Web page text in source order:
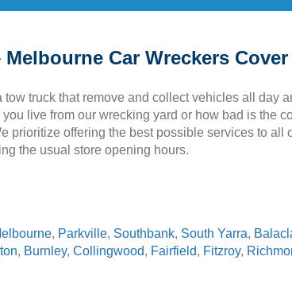
Melbourne Car Wreckers
tow truck that remove and collect vehicles all day
you live from our wrecking yard or how bad is the
prioritize offering the best possible services to
the usual store opening hours.
, Parkville, Southbank, South Yarra,
, Burnley, Collingwood, Fairfield, Fitzroy,